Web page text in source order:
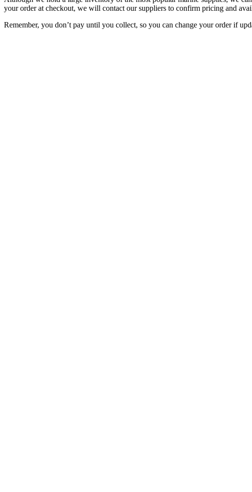
your order at checkout, we will contact our suppliers to confirm pricing and
Remember, you don’t pay until you collect, so you can change your order if